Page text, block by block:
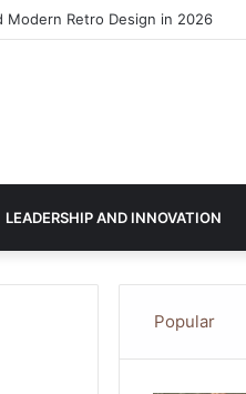
LEADERSHIP AND INNOVATION
Popular